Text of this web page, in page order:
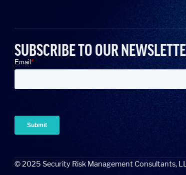
SUBSCRIBE TO OUR
© 2025 Security Risk Management Consultants,